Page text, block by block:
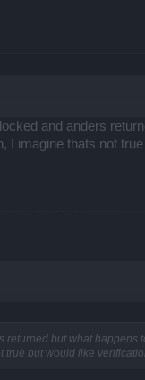
and anders
I imagine thats not
but what happens
true but would like